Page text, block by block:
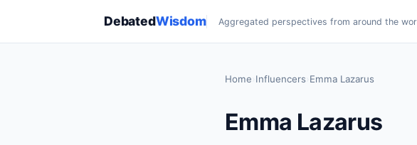
DebatedWisdom Aggregated perspectives from around the
Home Influencers Emma Lazarus
Emma Lazarus